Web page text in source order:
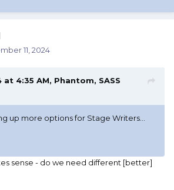
11, 2024
at 4:35 AM, Phantom, SASS
up more options for Stage Writers...
sense - do we need different [better]